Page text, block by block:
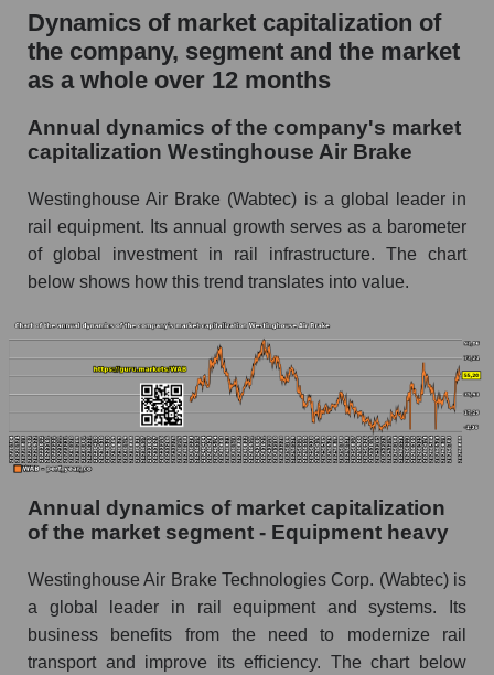
market
P/E of the company, segment and market as a
whole
P/E - Westinghouse Air Brake
P/E of the market segment - Equipment heavy
P/E of the market as a whole
Future P/E of the company, segment and market
Westinghouse Air Brake
Future (projected) P/E of the market segment -
Equipment heavy
Future (projected) P/E of the market as a
whole
Profit of the company, segment and market as a
whole
Profit of companies in the market segment -
Equipment heavy
Overall market profit
Dynamics of market capitalization of
the company, segment and the market
as a whole over 12 months
Annual dynamics of the company's market
capitalization Westinghouse Air Brake
Westinghouse Air Brake (Wabtec) is a global leader in
rail equipment. Its annual growth serves as a barometer
of global investment in rail infrastructure. The chart
below shows how this trend translates into value.
Annual dynamics of market capitalization
of the market segment - Equipment heavy
Westinghouse Air Brake Technologies Corp. (Wabtec) is
a global leader in rail equipment and systems. Its
business benefits from the need to modernize rail
transport and improve its efficiency. The chart below